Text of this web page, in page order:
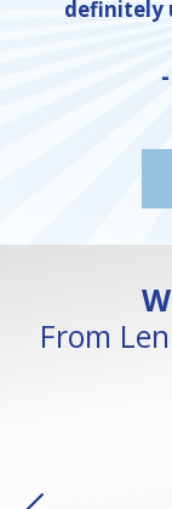
definitely
From